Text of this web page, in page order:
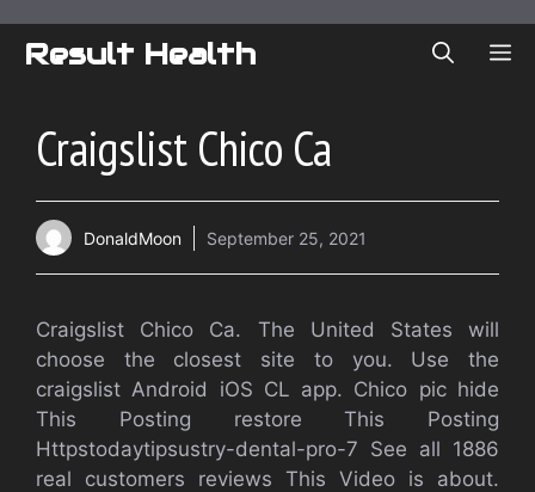
Result Health
Craigslist Chico Ca
DonaldMoon September 25, 2021
Craigslist Chico Ca. The United States will
choose the closest site to you. Use the
craigslist Android iOS CL app. Chico pic hide
This Posting restore This Posting
Httpstodaytipsustry-dental-pro-7 See all 1886
real customers reviews This Video is about.